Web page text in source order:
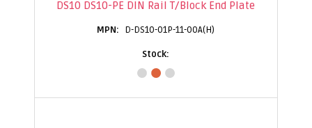
DS10 DS10-PE DIN Rail T/Block End Plate
D-DS10-01P-11-00A(H)